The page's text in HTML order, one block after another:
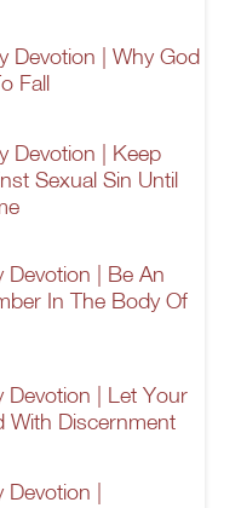
Devotion | Why God
Fall
Devotion | Keep
Sexual Sin Until
Devotion | Be An
In The Body Of
Devotion | Let Your
With Discernment
|